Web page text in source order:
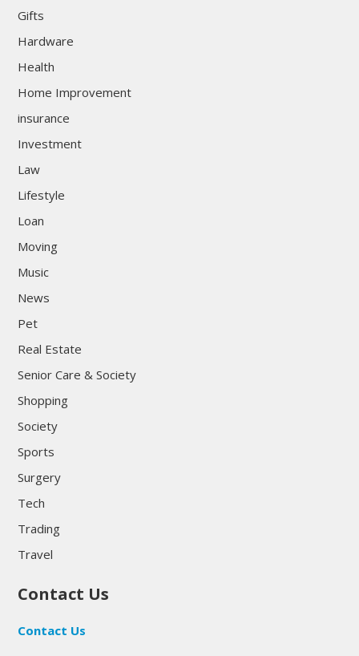
Gifts
Hardware
Health
Home Improvement
insurance
Investment
Law
Lifestyle
Loan
Moving
Music
News
Pet
Real Estate
Senior Care & Society
Shopping
Society
Sports
Surgery
Tech
Trading
Travel
Contact Us
Contact Us